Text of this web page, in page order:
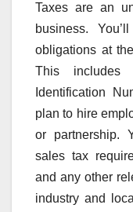
Taxes are an
business.
obligations at
This includes
Identification
plan to hire
or partnership.
sales tax
and any other
industry and